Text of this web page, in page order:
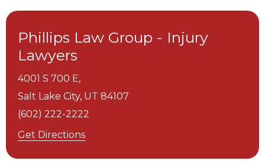
Phillips Law Group - Injury
Lawyers
4001 S 700 E,
Salt Lake City, UT 84107
(602) 222-2222
Get Directions